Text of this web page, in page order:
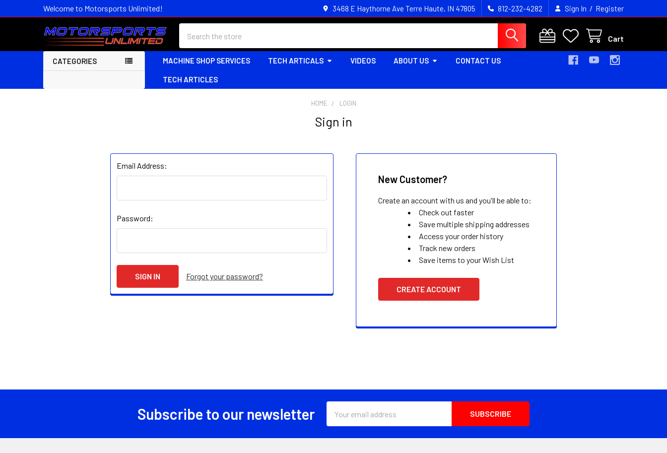
Welcome to Motorsports Unlimited! 3468 E Haythorne Ave Terre Haute, IN 47805 812-232-4282 Sign In / Register
Cart
CATEGORIES MACHINE SHOP SERVICES TECH ARTICALS VIDEOS ABOUT US CONTACT US
TECH ARTICLES
HOME LOGIN
Sign in
Email Address:
Password:
Forgot your password?
New Customer?
Create an account with us and you'll be able to:
Check out faster
Save multiple shipping addresses
Access your order history
Track new orders
Save items to your Wish List
CREATE ACCOUNT
Subscribe to our newsletter
Address